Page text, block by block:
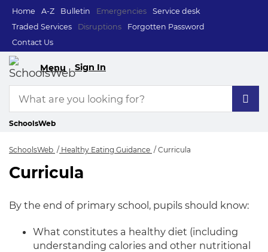
Home A-Z Bulletin Emergencies
Service desk
Traded Services
Disruptions
Forgotten Password
Contact Us
Menu Sign In
SchoolsWeb
SchoolsWeb Healthy Eating Guidance Curricula
Curricula
Curricula
By the end of primary school, pupils should know:
What constitutes a healthy diet (including
understanding calories and other nutritional